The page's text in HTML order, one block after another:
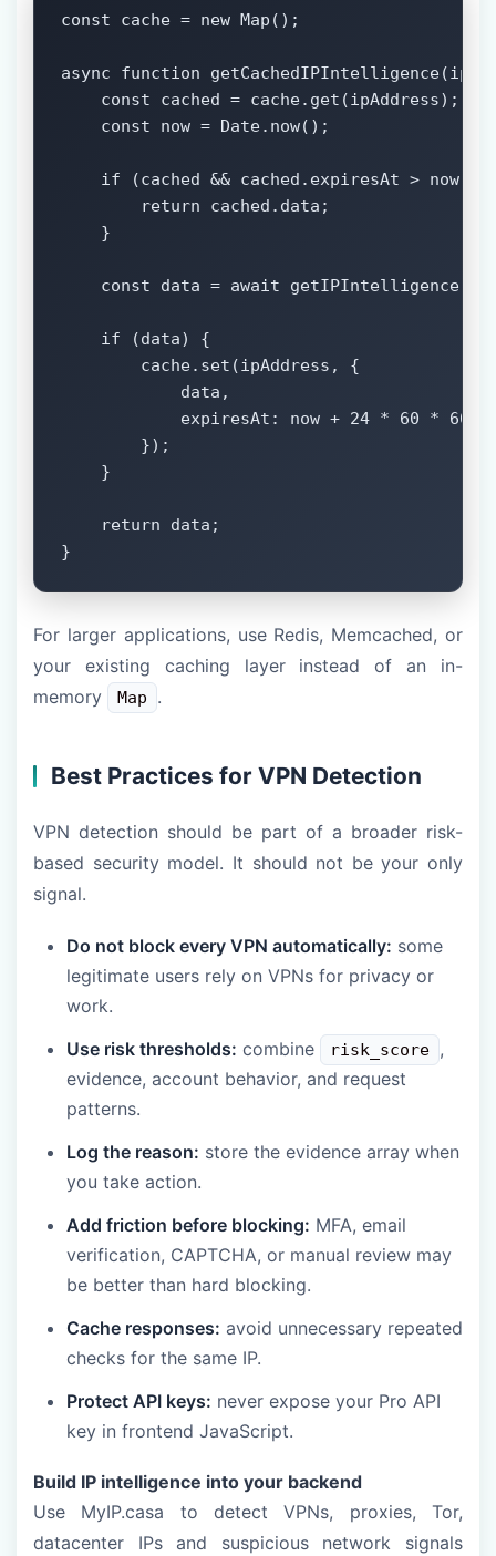
const cache = new Map();
async function
    const cached = cache.get(ipAddress);
    const now = Date.now();
    if (cached && cached.expiresAt > now) {
        return cached.data;
    }
const data = await
    if (data) {
        cache.set(ipAddress, {
            data,
expiresAt: now + 24 * 60 * 60
        });
    }
    return data;
}
For larger applications, use Redis, Memcached, or
your existing caching layer instead of an in-
memory
Map .
Best Practices for VPN Detection
VPN detection should be part of a broader risk-
based security model. It should not be your only
signal.
Do not block every VPN automatically: some
legitimate users rely on VPNs for privacy or
work.
Use risk thresholds: combine risk_score ,
evidence, account behavior, and request
patterns.
Log the reason: store the evidence array when
you take action.
Add friction before blocking: MFA, email
verification, CAPTCHA, or manual review may
be better than hard blocking.
Cache responses: avoid unnecessary repeated
checks for the same IP.
Protect API keys: never expose your Pro API
key in frontend JavaScript.
Build IP intelligence into your backend
Use MyIP.casa to detect VPNs, proxies, Tor,
datacenter IPs and suspicious network signals